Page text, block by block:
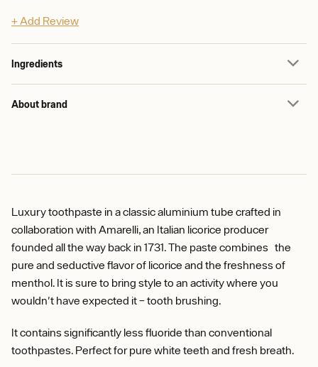
+ Add Review
Ingredients
About brand
Luxury toothpaste in a classic aluminium tube crafted in
collaboration with Amarelli, an Italian licorice producer
founded all the way back in 1731. The paste combines the
pure and seductive flavor of licorice and the freshness of
menthol. It is sure to bring style to an activity where you
wouldn't have expected it – tooth brushing.
It contains significantly less fluoride than conventional
toothpastes. Perfect for pure white teeth and fresh breath.